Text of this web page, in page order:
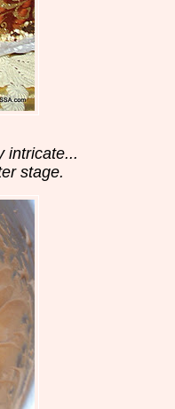
intricate...
stage.